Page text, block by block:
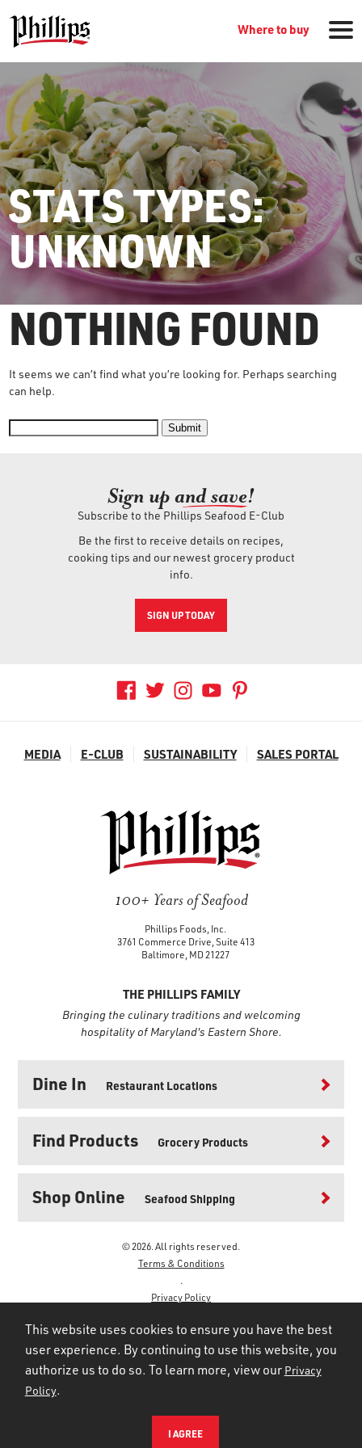
Where to buy
GROCERY PRODUCTS
WHERE TO BUY
RECIPES
OUR STORY
RESTAURANTS
TIPS & TRICKS
CONTACT
STATS TYPES:
UNKNOWN
NOTHING FOUND
It seems we can’t find what you’re looking for. Perhaps searching
can help.
SEARCH
Submit
Sign up and save!
Subscribe to the Phillips Seafood E-Club
Be the first to receive details on recipes,
cooking tips and our newest grocery product
info.
SIGN UP TODAY
MEDIA E-CLUB SUSTAINABILITY SALES PORTAL
100+ Years of Seafood
Phillips Foods, Inc.
3761 Commerce Drive, Suite 413
Baltimore, MD 21227
THE PHILLIPS FAMILY
Bringing the culinary traditions and welcoming
hospitality of Maryland's Eastern Shore.
Dine In Restaurant Locations
Find Products Grocery Products
Shop Online Seafood Shipping
© 2026. All rights reserved.
Terms & Conditions
.
Privacy Policy
This website uses cookies to ensure you have the best
user experience. By continuing to use this website, you
authorize us to do so. To learn more, view our Privacy
Policy.
I AGREE